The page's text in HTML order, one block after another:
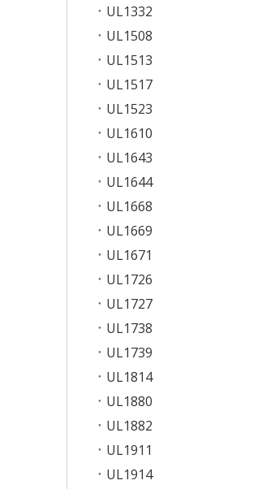
UL1332
UL1508
UL1513
UL1517
UL1523
UL1610
UL1643
UL1644
UL1668
UL1669
UL1671
UL1726
UL1727
UL1738
UL1739
UL1814
UL1880
UL1882
UL1911
UL1914